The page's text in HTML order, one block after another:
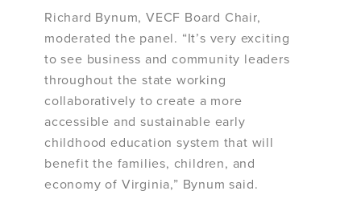
Richard Bynum, VECF Board Chair,
moderated the panel. “It’s very exciting
to see business and community leaders
throughout the state working
collaboratively to create a more
accessible and sustainable early
childhood education system that will
benefit the families, children, and
economy of Virginia,” Bynum said.